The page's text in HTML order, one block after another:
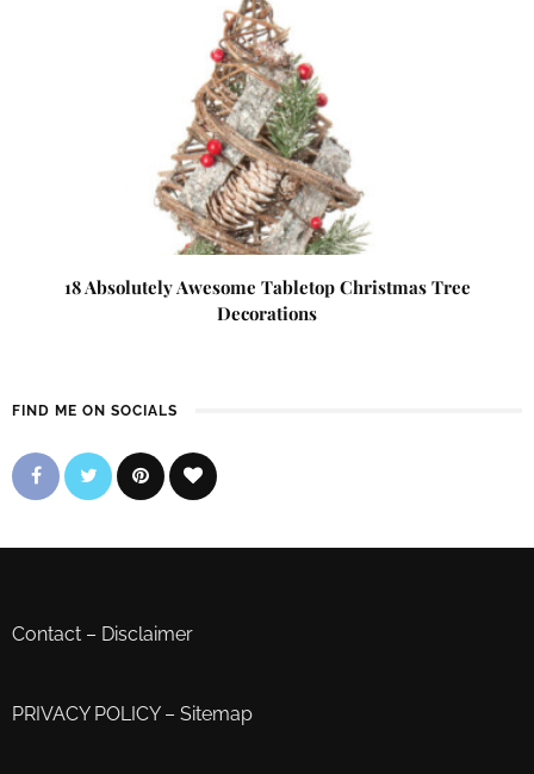
18 Absolutely Awesome Tabletop Christmas Tree
Decorations
FIND ME ON SOCIALS
Contact – Disclaimer
PRIVACY POLICY– Sitemap